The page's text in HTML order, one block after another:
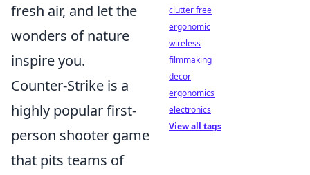
fresh air, and let the
wonders of nature
inspire you.
Counter-Strike is a
highly popular first-
person shooter game
that pits teams of
clutter free
ergonomic
wireless
filmmaking
decor
ergonomics
electronics
View all tags